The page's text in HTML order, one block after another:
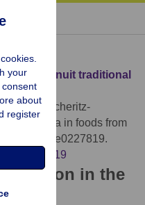
from Inuit traditional
LH, Sicheritz-
Microbiota in foods from
15(1): e0227819.
citation in the
your
about
register